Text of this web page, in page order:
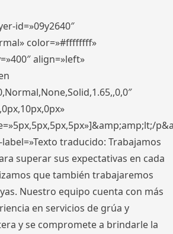
id=»09y2640″
color=»#ffffffff»
align=»left»
traducido: Trabajamos
superar sus expectativas en cada
que también trabajaremos
Nuestro equipo cuenta con más
en servicios de grúa y
y se compromete a brindarle la